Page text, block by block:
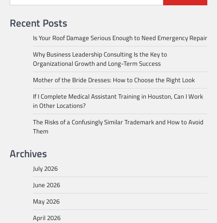
Recent Posts
Is Your Roof Damage Serious Enough to Need Emergency Repair
Why Business Leadership Consulting Is the Key to
Organizational Growth and Long-Term Success
Mother of the Bride Dresses: How to Choose the Right Look
If I Complete Medical Assistant Training in Houston, Can I Work
in Other Locations?
The Risks of a Confusingly Similar Trademark and How to Avoid
Them
Archives
July 2026
June 2026
May 2026
April 2026